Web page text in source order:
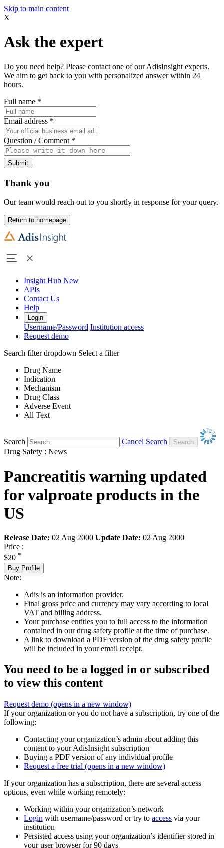
Skip to main content
X
Ask the expert
Do you need help? Please contact one of our AdisInsight experts.
We aim to get back to you with personalized answer within 24
hours.
Full name *
Email address *
Question / Comment *
Submit
Thank you
Our team would reach out to you shortly in response for your query.
Return to homepage
Insight Hub New
APIs
Contact Us
Help
Login
Username/Password Institution access
Request demo
Search filter dropdown Select a filter
Drug Name
Indication
Mechanism
Drug Class
Adverse Event
All Text
Search
Cancel Search
Drug Safety : News
Pancreatitis warning updated
for valproate products in the
US
Release Date: 02 Aug 2000 Update Date: 02 Aug 2000
Price :
$20 *
Buy Profile
Note:
Adis is an information provider.
Final gross price and currency may vary according to local
VAT and billing address.
Your purchase entitles you to full access to the information
contained in our drug safety profile at the time of purchase.
A link to download a PDF version of the drug safety profile
will be included in your email receipt.
You need to be a logged in or subscribed
to view this content
Request demo (opens in a new window)
If your organization or you do not have a subscription, try one of the
following:
Contacting your organization’s admin about adding this
content to your AdisInsight subscription
Buying a PDF version of any individual profile
Request a free trial (opens in a new window)
If your organization has a subscription, there are several access
options, even while working remotely:
Working within your organization’s network
Login with username/password or try to access via your
institution
Persisted access using your organization’s identifier stored in
your user browser for 90 days